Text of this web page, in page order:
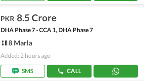
PKR 8.5 Crore
DHA Phase 7 - CCA 1, DHA Phase 7
8 Marla
Added: 2 hours ago
SMS CALL